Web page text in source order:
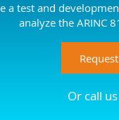
a test and
analyze the ARINC
Or call